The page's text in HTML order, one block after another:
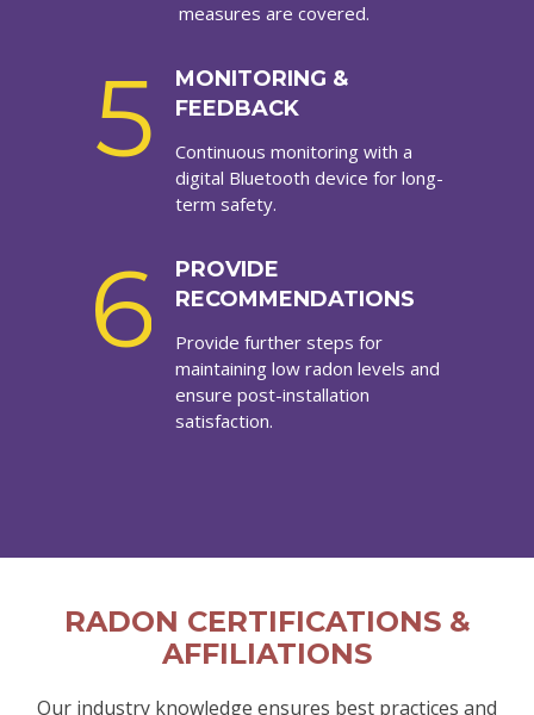
measures are covered.
5
MONITORING &
FEEDBACK
Continuous monitoring with a
digital Bluetooth device for long-
term safety.
6
PROVIDE
RECOMMENDATIONS
Provide further steps for
maintaining low radon levels and
ensure post-installation
satisfaction.
RADON CERTIFICATIONS &
AFFILIATIONS
Our industry knowledge ensures best practices and